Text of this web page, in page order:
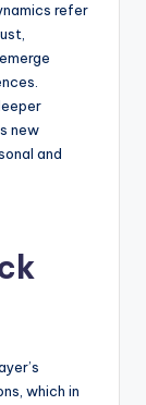
refer
new
and
which in